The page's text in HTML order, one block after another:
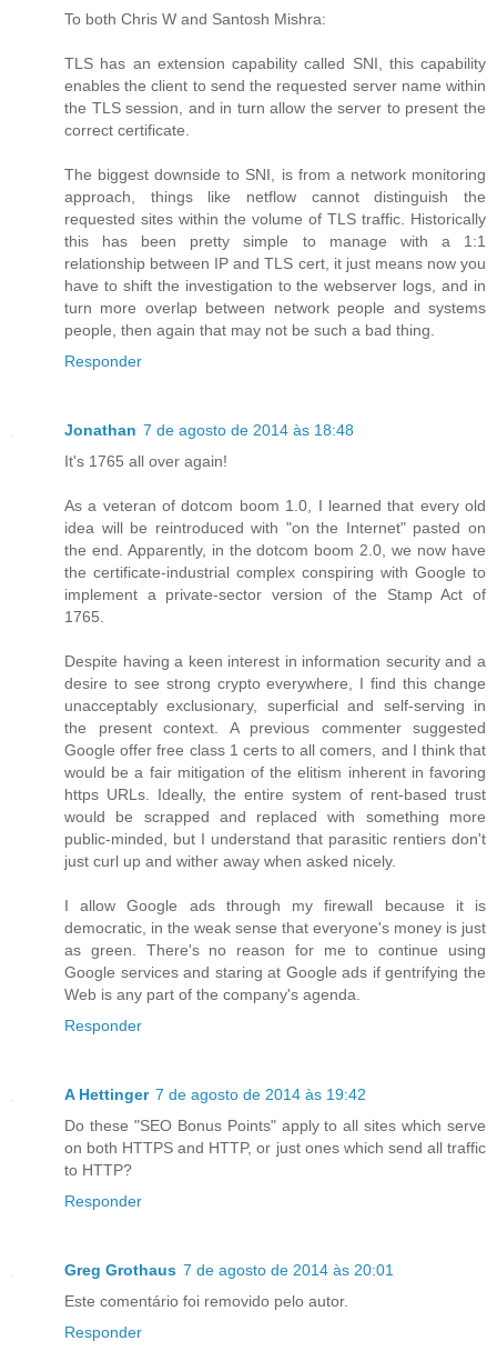
To both Chris W and Santosh Mishra:
TLS has an extension capability called SNI, this capability
enables the client to send the requested server name within
the TLS session, and in turn allow the server to present the
correct certificate.
The biggest downside to SNI, is from a network monitoring
approach, things like netflow cannot distinguish the
requested sites within the volume of TLS traffic. Historically
this has been pretty simple to manage with a 1:1
relationship between IP and TLS cert, it just means now you
have to shift the investigation to the webserver logs, and in
turn more overlap between network people and systems
people, then again that may not be such a bad thing.
Responder
Jonathan 7 de agosto de 2014 às 18:48
It's 1765 all over again!
As a veteran of dotcom boom 1.0, I learned that every old
idea will be reintroduced with "on the Internet" pasted on
the end. Apparently, in the dotcom boom 2.0, we now have
the certificate-industrial complex conspiring with Google to
implement a private-sector version of the Stamp Act of
1765.
Despite having a keen interest in information security and a
desire to see strong crypto everywhere, I find this change
unacceptably exclusionary, superficial and self-serving in
the present context. A previous commenter suggested
Google offer free class 1 certs to all comers, and I think that
would be a fair mitigation of the elitism inherent in favoring
https URLs. Ideally, the entire system of rent-based trust
would be scrapped and replaced with something more
public-minded, but I understand that parasitic rentiers don't
just curl up and wither away when asked nicely.
I allow Google ads through my firewall because it is
democratic, in the weak sense that everyone's money is just
as green. There's no reason for me to continue using
Google services and staring at Google ads if gentrifying the
Web is any part of the company's agenda.
Responder
A Hettinger 7 de agosto de 2014 às 19:42
Do these "SEO Bonus Points" apply to all sites which serve
on both HTTPS and HTTP, or just ones which send all traffic
to HTTP?
Responder
Greg Grothaus 7 de agosto de 2014 às 20:01
Este comentário foi removido pelo autor.
Responder